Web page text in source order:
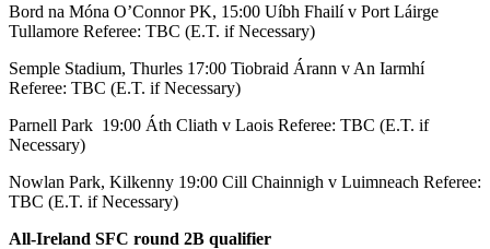
Bord na Móna O’Connor PK, 15:00 Uíbh Fhailí v Port Láirge
Tullamore Referee: TBC (E.T. if Necessary)
Semple Stadium, Thurles 17:00 Tiobraid Árann v An Iarmhí
Referee: TBC (E.T. if Necessary)
Parnell Park 19:00 Áth Cliath v Laois Referee: TBC (E.T. if
Necessary)
Nowlan Park, Kilkenny 19:00 Cill Chainnigh v Luimneach Referee:
TBC (E.T. if Necessary)
All-Ireland SFC round 2B qualifier